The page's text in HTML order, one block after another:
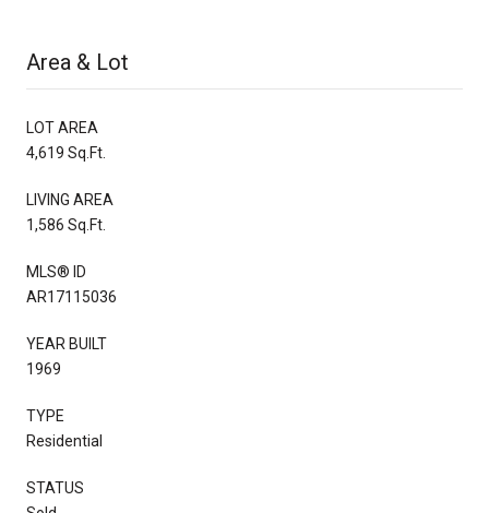
Area & Lot
LOT AREA
4,619 Sq.Ft.
LIVING AREA
1,586 Sq.Ft.
MLS® ID
AR17115036
YEAR BUILT
1969
TYPE
Residential
STATUS